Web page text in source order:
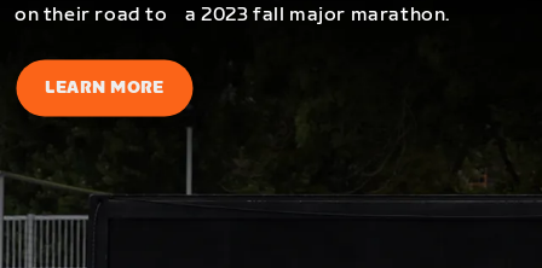
on their road to a 2023 fall major marathon.
LEARN MORE